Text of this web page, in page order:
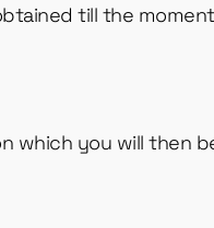
till the
which you will then